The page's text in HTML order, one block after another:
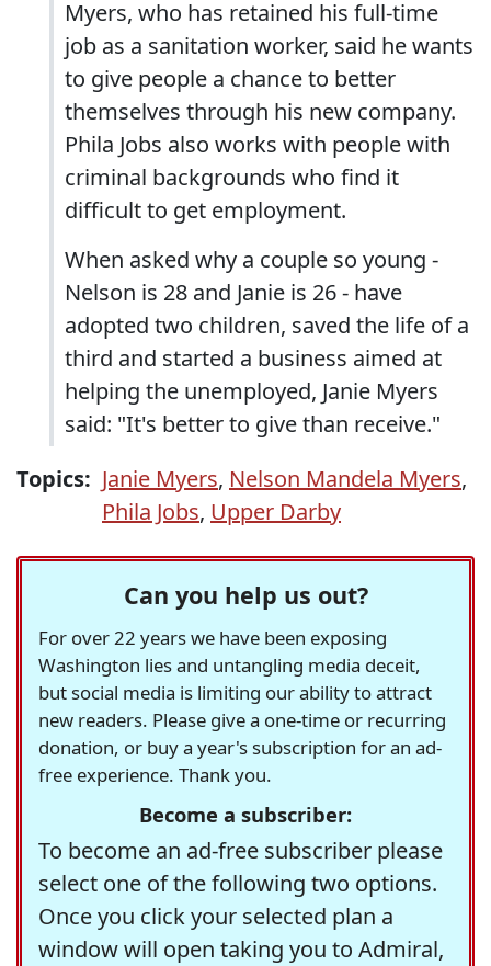
Myers, who has retained his full-time
job as a sanitation worker, said he wants
to give people a chance to better
themselves through his new company.
Phila Jobs also works with people with
criminal backgrounds who find it
difficult to get employment.
When asked why a couple so young -
Nelson is 28 and Janie is 26 - have
adopted two children, saved the life of a
third and started a business aimed at
helping the unemployed, Janie Myers
said: "It's better to give than receive."
Topics: Janie Myers, Nelson Mandela Myers,
Phila Jobs, Upper Darby
Can you help us out?
For over 22 years we have been exposing
Washington lies and untangling media deceit,
but social media is limiting our ability to attract
new readers. Please give a one-time or recurring
donation, or buy a year's subscription for an ad-
free experience. Thank you.
Become a subscriber:
To become an ad-free subscriber please
select one of the following two options.
Once you click your selected plan a
window will open taking you to Admiral,